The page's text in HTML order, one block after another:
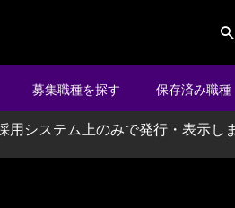
募集職種を探す 保存済み職種
システム上のみで発行・表示し